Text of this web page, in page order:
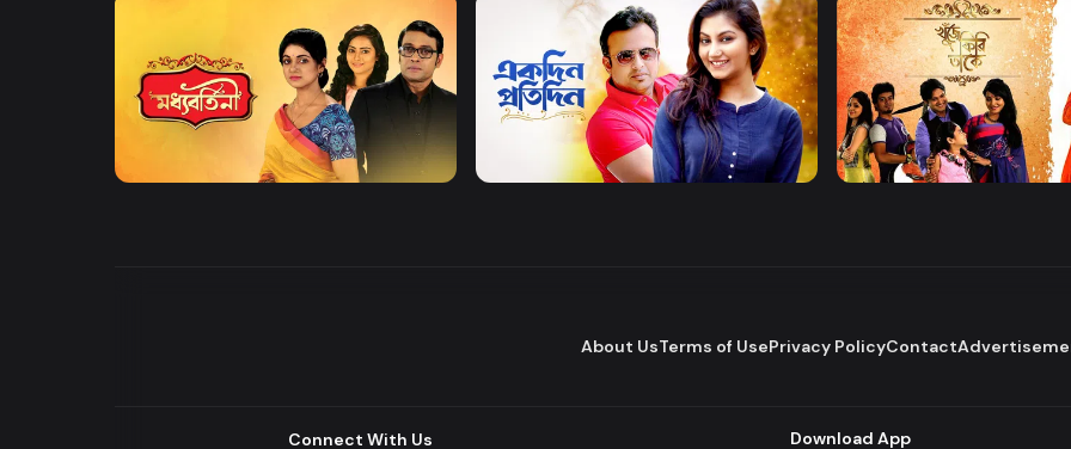
Watch Now
Moddhobortini
Watch Now
Akdin Protidin
Watch Now
Khuje Firi Takey
Drama
About UsTerms of UsePrivacy PolicyContact
Connect With Us Download App